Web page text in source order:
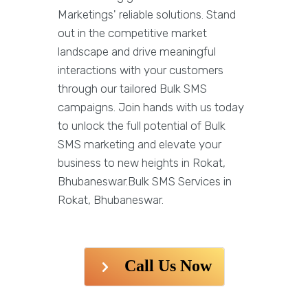
Marketings' reliable solutions. Stand
out in the competitive market
landscape and drive meaningful
interactions with your customers
through our tailored Bulk SMS
campaigns. Join hands with us today
to unlock the full potential of Bulk
SMS marketing and elevate your
business to new heights in Rokat,
Bhubaneswar.Bulk SMS Services in
Rokat, Bhubaneswar.
Call Us Now